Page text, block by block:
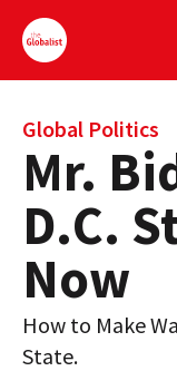
Sign Up
EUROPE
AMERICA
ASIA
GLOBAL PAIRINGS
Global Politics
Mr.
D.C.
Now
How to Make
State.